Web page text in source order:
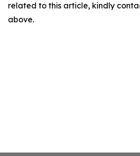
related to this article, kindly
above.